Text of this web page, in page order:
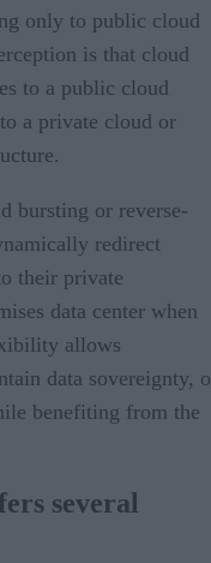
only to public cloud
is that cloud
to a public cloud
a private cloud or
bursting or reverse-
redirect
their private
data center when
allows
data sovereignty,
benefiting from the
several